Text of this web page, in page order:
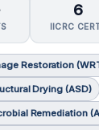
6
IICRC
Restoration
Drying (ASD)
Remediation